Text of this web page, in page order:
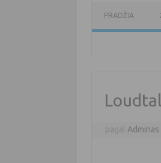
PRADŽIA
pagal Adminas